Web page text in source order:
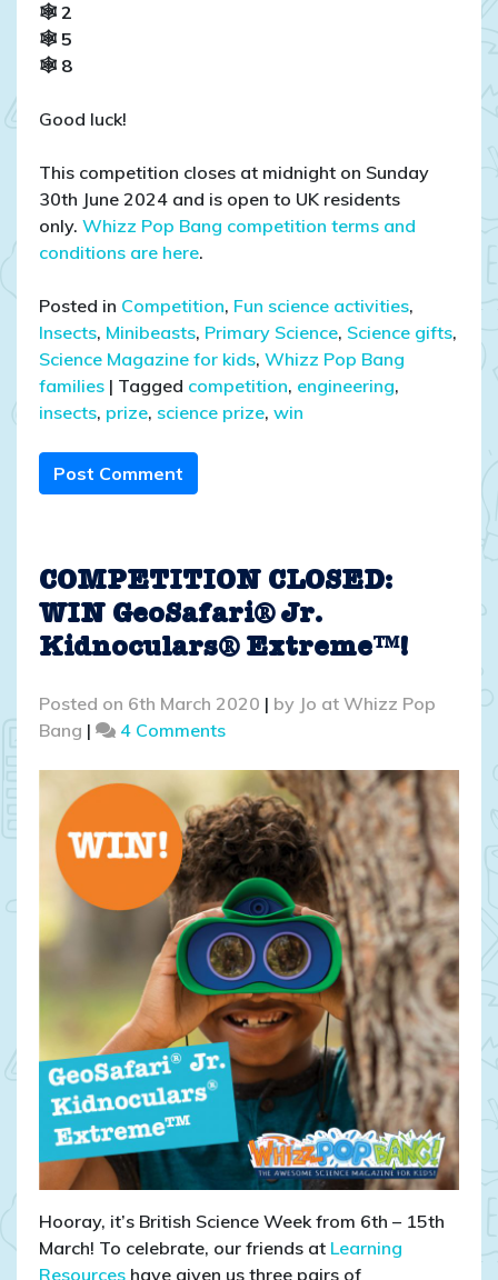
🕸 2
🕸 5
🕸 8
Good luck!
This competition closes at midnight on Sunday
30th June 2024 and is open to UK residents
only. Whizz Pop Bang competition terms and
conditions are here.
Posted in Competition, Fun science activities,
Insects, Minibeasts, Primary Science, Science gifts,
Science Magazine for kids, Whizz Pop Bang
families | Tagged competition, engineering,
insects, prize, science prize, win
Post Comment
COMPETITION CLOSED:
WIN GeoSafari® Jr.
Kidnoculars® Extreme™!
Posted on 6th March 2020 | by Jo at Whizz Pop
Bang | 4 Commentson
CLOSED:
WIN
GeoSafari®
Jr.
Kidnoculars®
Extreme™!
Hooray, it’s British Science Week from 6th – 15th
March! To celebrate, our friends at Learning
Resources have given us three pairs of